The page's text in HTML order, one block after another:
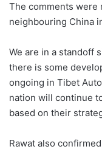
The comments were
neighbouring China
We are in a standoff
there is some
ongoing in Tibet
nation will continue
based on their
Rawat also